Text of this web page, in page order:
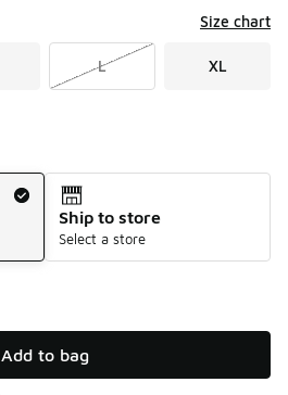
Size chart
L XL
Ship to store
Select a store
Add to bag